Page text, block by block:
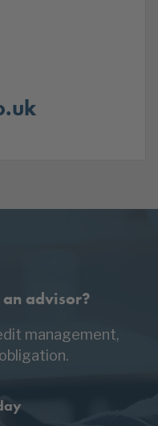
advisor?
management,